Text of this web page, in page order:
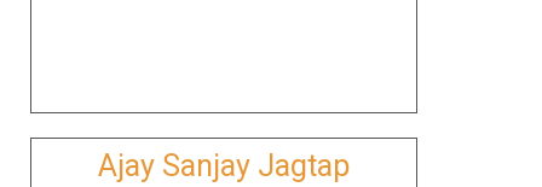
Ajay Sanjay Jagtap